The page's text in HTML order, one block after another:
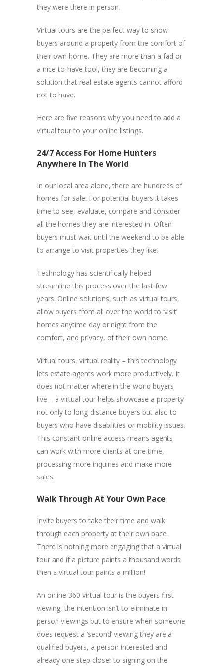
they were there in person.
Virtual tours are the perfect way to show
buyers around a property from the comfort of
their own home. They are more than a fad or
a nice-to-have tool, they are becoming a
solution that real estate agents cannot afford
not to have.
Here are five reasons why you need to add a
virtual tour to your online listings.
24/7 Access For Home Hunters
Anywhere In The World
In our local area alone, there are hundreds of
homes for sale. For potential buyers it takes
time to see, evaluate, compare and consider
all the homes they are interested in. Often
buyers must wait until the weekend to be able
to arrange to visit properties they like.
Technology has scientifically helped
streamline this process over the last few
years. Online solutions, such as virtual tours,
allow buyers from all over the world to ‘visit’
homes anytime day or night from the
comfort, and privacy, of their own home.
Virtual tours, virtual reality – this technology
lets estate agents work more productively. It
does not matter where in the world buyers
live – a virtual tour helps showcase a property
not only to long-distance buyers but also to
buyers who have disabilities or mobility issues.
This constant online access means agents
can work with more clients at one time,
processing more inquiries and make more
sales.
Walk Through At Your Own Pace
Invite buyers to take their time and walk
through each property at their own pace.
There is nothing more engaging that a virtual
tour and if a picture paints a thousand words
then a virtual tour paints a million!
An online 360 virtual tour is the buyers first
viewing, the intention isn’t to eliminate in-
person viewings but to ensure when someone
does request a ‘second’ viewing they are a
qualified buyers, a person interested and
already one step closer to signing on the